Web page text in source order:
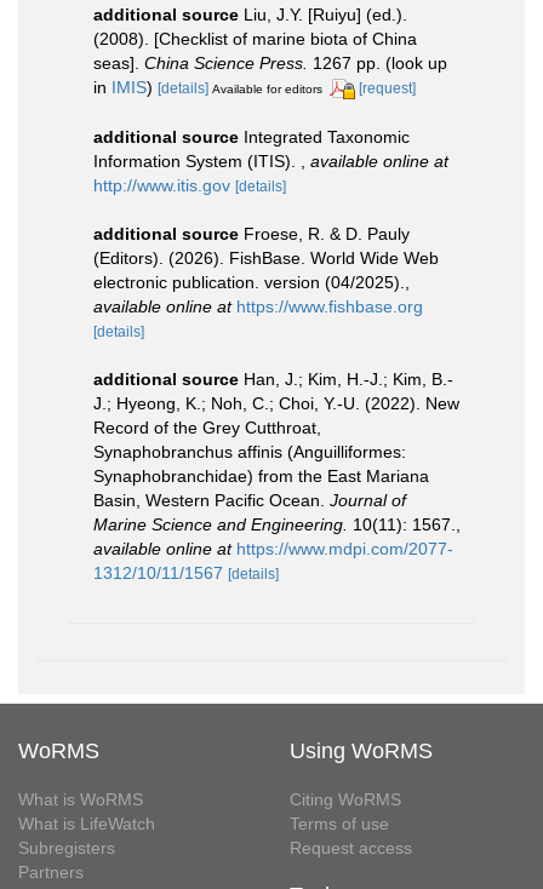
additional source Liu, J.Y. [Ruiyu] (ed.).
(2008). [Checklist of marine biota of China
seas]. China Science Press. 1267 pp. (look up
in IMIS) [details] Available for editors [request]
additional source Integrated Taxonomic
Information System (ITIS).
available online at
http://www.itis.gov [details]
additional source Froese, R. & D. Pauly
(Editors). (2026). FishBase. World Wide Web
electronic publication. version (04/2025).
available online at https://www.fishbase.org
[details]
additional source Han, J.; Kim, H.-J.; Kim, B.-
J.; Hyeong, K.; Noh, C.; Choi, Y.-U. (2022). New
Record of the Grey Cutthroat,
Synaphobranchus affinis (Anguilliformes:
Synaphobranchidae) from the East Mariana
Basin, Western Pacific Ocean. Journal of
Marine Science and Engineering. 10(11): 1567.
available online at https://www.mdpi.com/2077-
1312/10/11/1567 [details]
WoRMS
What is WoRMS
What is LifeWatch
Subregisters
Partners
Using WoRMS
Citing WoRMS
Terms of use
Request access